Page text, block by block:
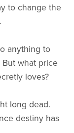
to change the
anything to
what price
loves?
long dead.
destiny has